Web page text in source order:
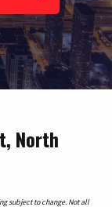
North
subject to change. Not all